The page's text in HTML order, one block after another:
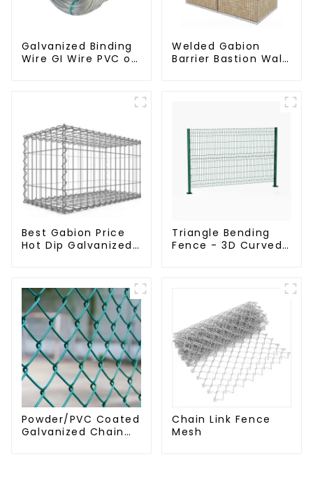
Galvanized Binding
Wire GI Wire PVC or
Welded Gabion
Barrier Bastion Wall
Best Gabion Price
Hot Dip Galvanized
Wall
Triangle Bending
Fence - 3D Curved
Powder/PVC Coated
Galvanized Chain
Chain Link Fence
Mesh